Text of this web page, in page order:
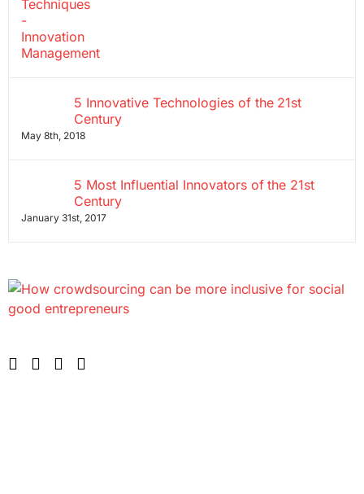
5 Innovative Technologies of the 21st
Century
May 8th, 2018
5 Most Influential Innovators of the 21st
Century
January 31st, 2017